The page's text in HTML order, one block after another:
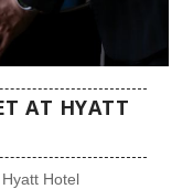
AT HYATT
Hotel